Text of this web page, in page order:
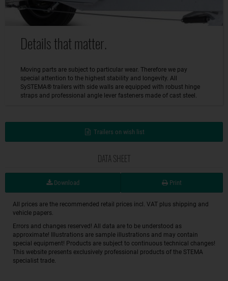
Details that matter.
Moving parts are subject to particular wear. Therefore we pay
special attention to the highest stability and longevity. All
SySTEMA® trailers with side walls are equipped with robust hinge
straps and professional angle lever fasteners made of cast steel.
Trailers on wish list
DATA SHEET
Download Print
All prices are the recommended retail prices incl. VAT plus shipping and
vehicle papers.
Errors and changes reserved! All data are to be understood as
approximate! Illustrations are sample illustrations and may contain
special equipment! Products are subject to continuous technical changes!
This website presents exclusively professional products of the STEMA
specialist trade.